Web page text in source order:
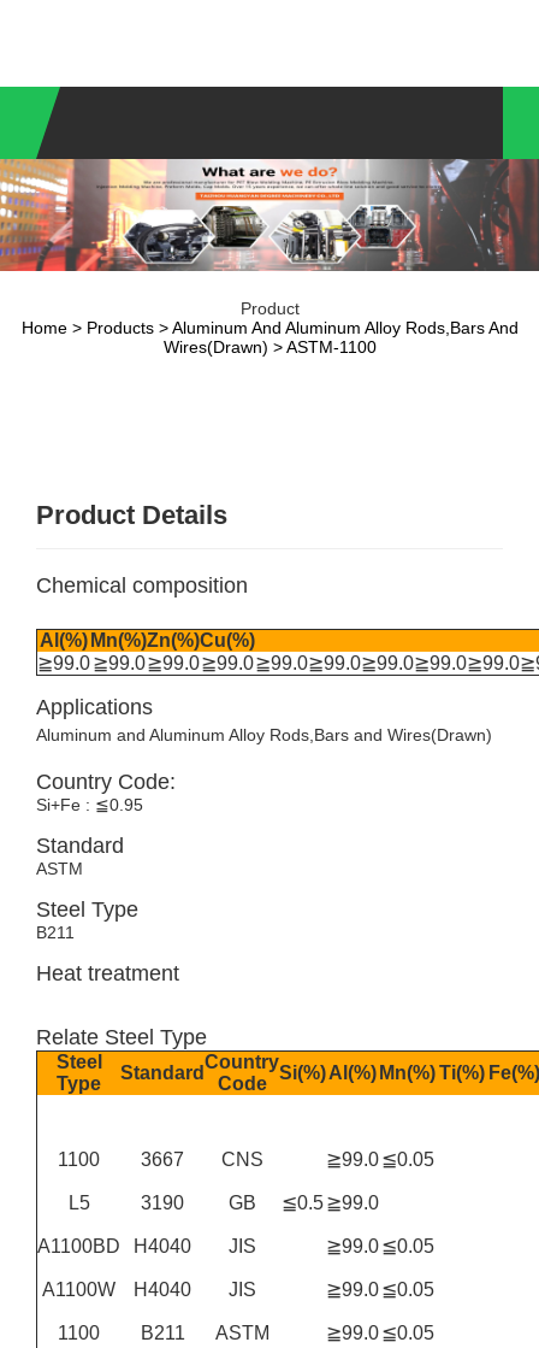
Product
Home> Products>Aluminum And Aluminum Alloy Rods,Bars And
Wires(Drawn) > ASTM-1100
Product Details
Chemical composition
Al(%) Mn(%)Zn(%)Cu(%)
≧99.0≧99.0≧99.0≧99.0≧99.0≧99.0≧99.0≧99.0≧99.0
Applications
Aluminum and Aluminum Alloy Rods,Bars and Wires(Drawn)
Country Code:
Si+Fe : ≦0.95
Standard
ASTM
Steel Type
B211
Heat treatment
Relate Steel Type
Steel
Type
Standard
Country
Code
Si(%)Al(%) Mn(%)Ti(%) Fe(%)
1100 3667 CNS ≧99.0≦0.05
L5 3190 GB ≦0.5≧99.0
A1100BD H4040 JIS ≧99.0≦0.05
A1100W H4040 JIS ≧99.0≦0.05
1100 B211 ASTM ≧99.0≦0.05